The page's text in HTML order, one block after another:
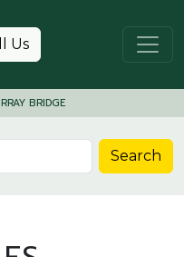
Us
BRIDGE
Search